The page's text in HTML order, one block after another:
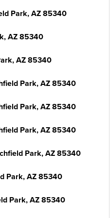
Park, AZ 85340
AZ 85340
AZ 85340
Park, AZ 85340
Park, AZ 85340
Park, AZ 85340
Park, AZ 85340
Park, AZ 85340
Park, AZ 85340